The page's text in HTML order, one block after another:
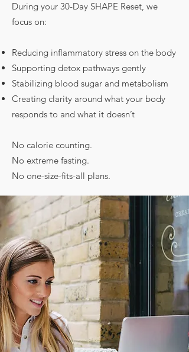
During your 30-Day SHAPE Reset, we
focus on:
Reducing inflammatory stress on the body
Supporting detox pathways gently
Stabilizing blood sugar and metabolism
Creating clarity around what your body
responds to and what it doesn’t
No calorie counting.
No extreme fasting.
No one-size-fits-all plans.